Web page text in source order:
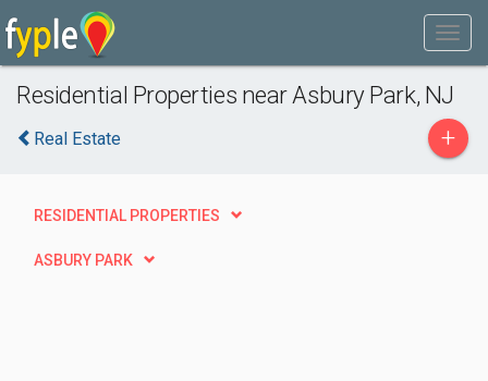
Residential Properties near Asbury Park, NJ
Real Estate +
RESIDENTIAL PROPERTIES
ASBURY PARK